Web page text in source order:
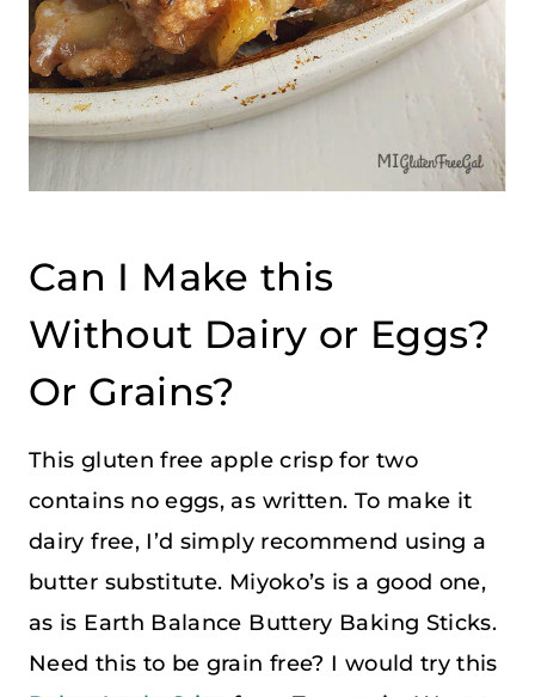
Can I Make this
Without Dairy or Eggs?
Or Grains?
This gluten free apple crisp for two
contains no eggs, as written. To make it
dairy free, I’d simply recommend using a
butter substitute. Miyoko’s is a good one,
as is Earth Balance Buttery Baking Sticks.
Need this to be grain free? I would try this